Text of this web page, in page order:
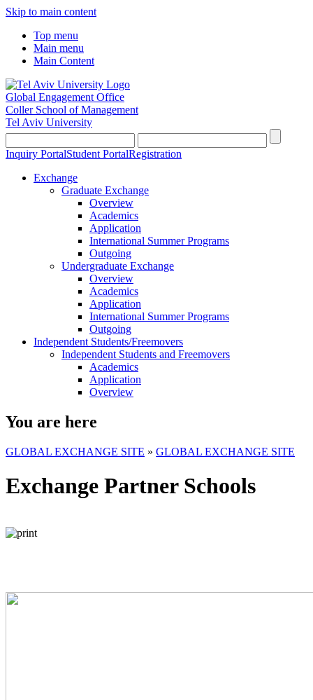
Skip to main content
Top menu
Main menu
Main Content
Global Engagement Office
Coller School of Management
Tel Aviv University
Inquiry PortalStudent PortalRegistration
Exchange
Graduate Exchange
Overview
Academics
Application
International Summer Programs
Outgoing
Undergraduate Exchange
Overview
Academics
Application
International Summer Programs
Outgoing
Independent Students/Freemovers
Independent Students and Freemovers
Academics
Application
Overview
You are here
GLOBAL EXCHANGE SITE » GLOBAL EXCHANGE SITE
Exchange Partner Schools